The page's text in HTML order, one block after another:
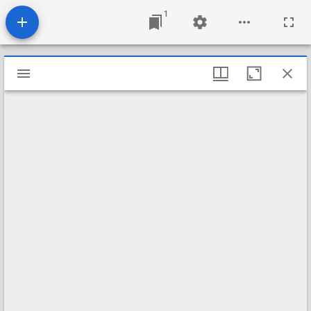
1
Mirador
viewer